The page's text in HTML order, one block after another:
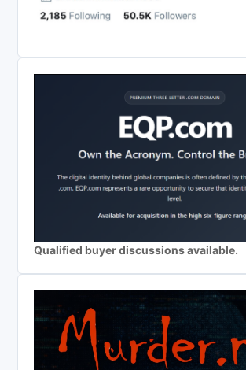
Qualified buyer discussions available.